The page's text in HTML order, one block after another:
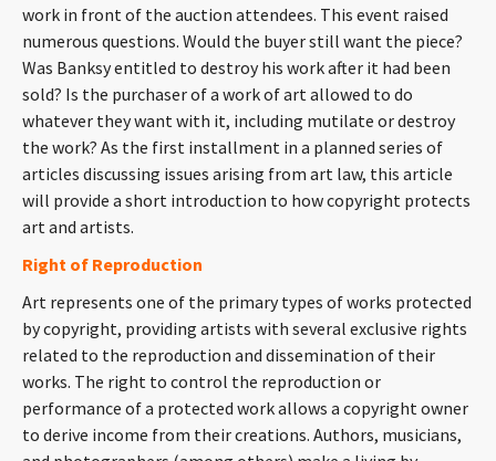
CAREERS
ABOUT
CONTACT
Languages
work in front of the auction attendees. This event raised
numerous questions. Would the buyer still want the piece?
Was Banksy entitled to destroy his work after it had been
sold? Is the purchaser of a work of art allowed to do
whatever they want with it, including mutilate or destroy
the work? As the first installment in a planned series of
articles discussing issues arising from art law, this article
will provide a short introduction to how copyright protects
art and artists.
Right of Reproduction
Art represents one of the primary types of works protected
by copyright, providing artists with several exclusive rights
related to the reproduction and dissemination of their
works. The right to control the reproduction or
performance of a protected work allows a copyright owner
to derive income from their creations. Authors, musicians,